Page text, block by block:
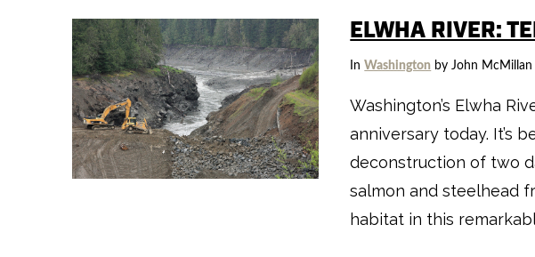
VIEW POST
ELWHA RIVER:
InWashington by John McMillan
Washington’s Elwha
anniversary today. It’s
deconstruction of two
salmon and steelhead
habitat in this